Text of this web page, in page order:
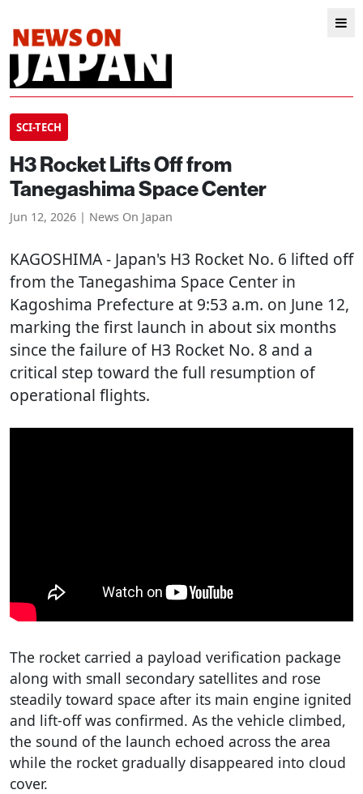
SCI-TECH
H3 Rocket Lifts Off from
Tanegashima Space Center
Jun 12, 2026 | News On Japan
KAGOSHIMA- Japan's H3 Rocket No. 6 lifted off
from the Tanegashima Space Center in
Kagoshima Prefecture at 9:53 a.m. on June 12,
marking the first launch in about six months
since the failure of H3 Rocket No. 8 and a
critical step toward the full resumption of
operational flights.
The rocket carried a payload verification package
along with small secondary satellites and rose
steadily toward space after its main engine ignited
and lift-off was confirmed. As the vehicle climbed,
the sound of the launch echoed across the area
while the rocket gradually disappeared into cloud
cover.